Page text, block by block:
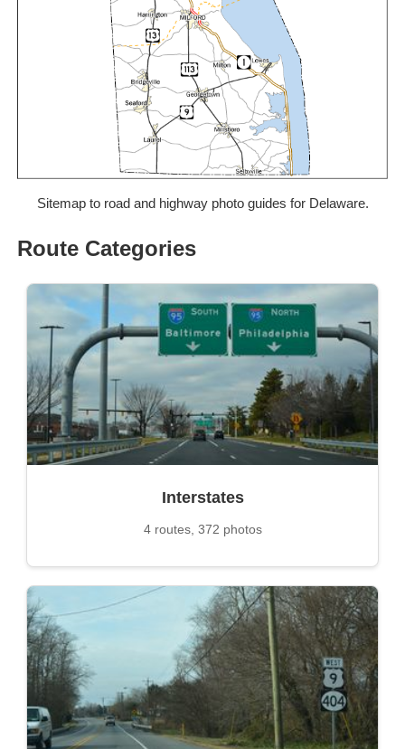
Sitemap to road and highway photo guides for Delaware.
Route Categories
Interstates
4 routes, 372 photos